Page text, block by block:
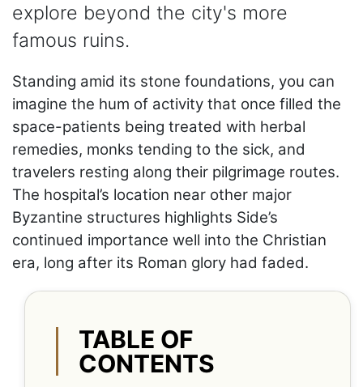
explore beyond the city's more
famous ruins.
Standing amid its stone foundations, you can
imagine the hum of activity that once filled the
space-patients being treated with herbal
remedies, monks tending to the sick, and
travelers resting along their pilgrimage routes.
The hospital’s location near other major
Byzantine structures highlights Side’s
continued importance well into the Christian
era, long after its Roman glory had faded.
TABLE OF
CONTENTS